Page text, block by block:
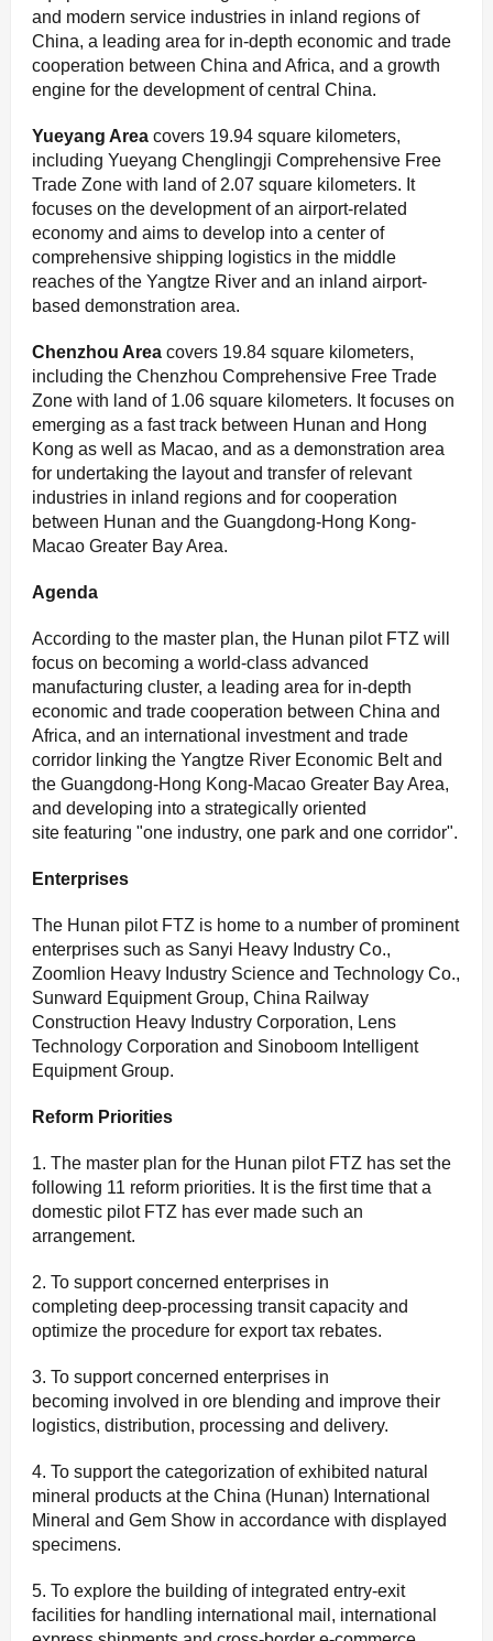
and modern service industries in inland regions of
China, a leading area for in-depth economic and trade
cooperation between China and Africa, and a growth
engine for the development of central China.
Yueyang Area covers 19.94 square kilometers,
including Yueyang Chenglingji Comprehensive Free
Trade Zone with land of 2.07 square kilometers. It
focuses on the development of an airport-related
economy and aims to develop into a center of
comprehensive shipping logistics in the middle
reaches of the Yangtze River and an inland airport-
based demonstration area.
C henzhou Area covers 19.84 square kilometers,
including the Chenzhou Comprehensive Free Trade
Zone with land of 1.06 square kilometers. It focuses on
emerging as a fast track between Hunan and Hong
Kong as well as Macao, and as a demonstration area
for undertaking the layout and transfer of relevant
industries in inland regions and for cooperation
between Hunan and the Guangdong-Hong Kong-
Macao Greater Bay Area.
Agenda
According to the master plan, the Hunan pilot FTZ will
focus on becoming a world-class advanced
manufacturing cluster, a leading area for in-depth
economic and trade cooperation between China and
Africa, and an international investment and trade
corridor linking the Yangtze River Economic Belt and
the Guangdong-Hong Kong-Macao Greater Bay Area,
and developing into a strategically oriented
site featuring "one industry, one park and one corridor".
Enterprises
The Hunan pilot FTZ is home to a number of prominent
enterprises such as Sanyi Heavy Industry Co.,
Zoomlion Heavy Industry Science and Technology Co.,
Sunward Equipment Group, China Railway
Construction Heavy Industry Corporation, Lens
Technology Corporation and Sinoboom Intelligent
Equipment Group.
Reform Priorities
1. The master plan for the Hunan pilot FTZ has set the
following 11 reform priorities. It is the first time that a
domestic pilot FTZ has ever made such an
arrangement.
2. To support concerned enterprises in
completing deep-processing transit capacity and
optimize the procedure for export tax rebates.
3. To support concerned enterprises in
becoming involved in ore blending and improve their
logistics, distribution, processing and delivery.
4. To support the categorization of exhibited natural
mineral products at the China (Hunan) International
Mineral and Gem Show in accordance with displayed
specimens.
5. To explore the building of integrated entry-exit
facilities for handling international mail, international